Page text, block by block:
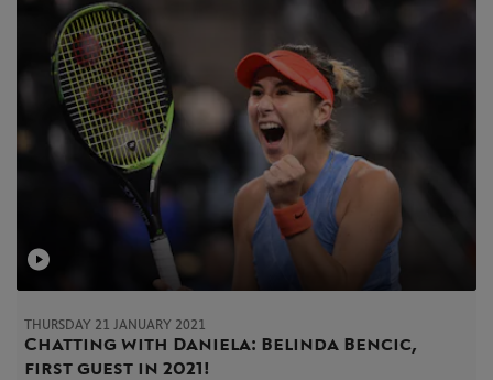
THURSDAY 21 JANUARY 2021
Chatting with Daniela: Belinda Bencic,
first guest in 2021!